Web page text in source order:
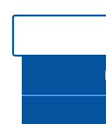
Use